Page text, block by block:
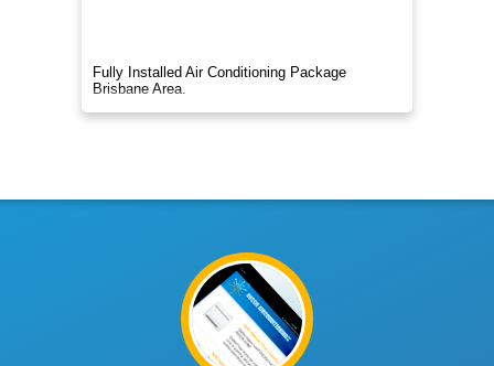
Fully Installed Air Conditioning Package
Brisbane Area.